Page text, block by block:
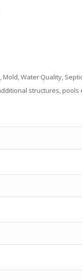
Water Quality,
structures, pools